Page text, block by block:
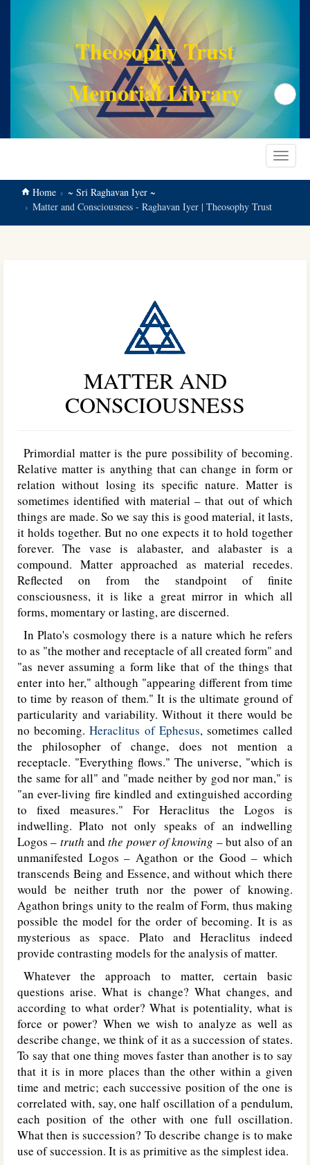
Theosophy Trust
Memorial Library
Search
Toggle
Home
~ Sri Raghavan Iyer ~
Matter and Consciousness - Raghavan Iyer | Theosophy Trust
MATTER AND
CONSCIOUSNESS
Primordial matter is the pure possibility of becoming.
Relative matter is anything that can change in form or
relation without losing its specific nature. Matter is
sometimes identified with material – that out of which
things are made. So we say this is good material, it lasts,
it holds together. But no one expects it to hold together
forever. The vase is alabaster, and alabaster is a
compound. Matter approached as material recedes.
Reflected on from the standpoint of finite
consciousness, it is like a great mirror in which all
forms, momentary or lasting, are discerned.
In Plato's cosmology there is a nature which he refers
to as "the mother and receptacle of all created form" and
"as never assuming a form like that of the things that
enter into her," although "appearing different from time
to time by reason of them." It is the ultimate ground of
particularity and variability. Without it there would be
no becoming.Heraclitus of Ephesus, sometimes called
the philosopher of change, does not mention a
receptacle. "Everything flows." The universe, "which is
the same for all" and "made neither by god nor man," is
"an ever-living fire kindled and extinguished according
to fixed measures." For Heraclitus the Logos is
indwelling. Plato not only speaks of an indwelling
Logos – truthandthe power of knowing – but also of an
unmanifested Logos – Agathon or the Good – which
transcends Being and Essence, and without which there
would be neither truth nor the power of knowing.
Agathon brings unity to the realm of Form, thus making
possible the model for the order of becoming. It is as
mysterious as space. Plato and Heraclitus indeed
provide contrasting models for the analysis of matter.
Whatever the approach to matter, certain basic
questions arise. What is change? What changes, and
according to what order? What is potentiality, what is
force or power? When we wish to analyze as well as
describe change, we think of it as a succession of states.
To say that one thing moves faster than another is to say
that it is in more places than the other within a given
time and metric; each successive position of the one is
correlated with, say, one half oscillation of a pendulum,
each position of the other with one full oscillation.
What then is succession? To describe change is to make
use of succession. It is as primitive as the simplest idea.